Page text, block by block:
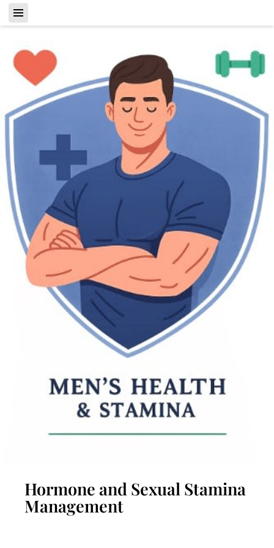
Hormone and Sexual Stamina
Management